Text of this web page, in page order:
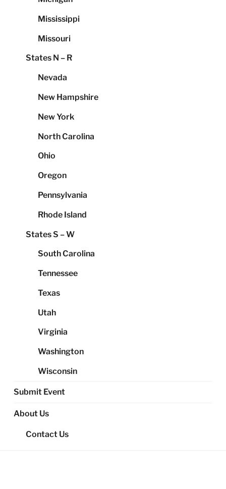
Mississippi
Missouri
States N – R
Nevada
New Hampshire
New York
North Carolina
Ohio
Oregon
Pennsylvania
Rhode Island
States S – W
South Carolina
Tennessee
Texas
Utah
Virginia
Washington
Wisconsin
Submit Event
About Us
Contact Us